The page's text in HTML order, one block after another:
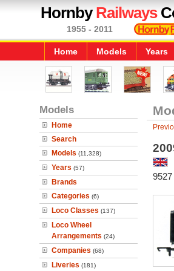
HornbyRailways
1955 - 2011
Home Models Years
Models
Home
Search
Models (11,328)
Years (57)
Brands
Categories (6)
Loco Classes (137)
Loco Wheel
Arrangements (24)
Companies (68)
Liveries (181)
9527